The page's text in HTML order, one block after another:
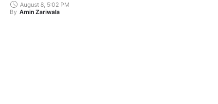
August 8, 5:02 PM
By Amin Zariwala